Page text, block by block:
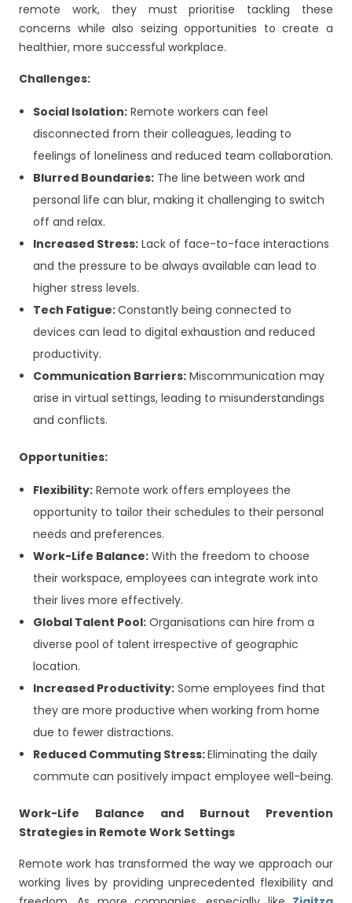
remote work, they must prioritise tackling these
concerns while also seizing opportunities to create a
healthier, more successful workplace.
Challenges:
Social Isolation:Remote workers can feel
disconnected from their colleagues, leading to
feelings of loneliness and reduced team collaboration.
Blurred Boundaries:The line between work and
personal life can blur, making it challenging to switch
off and relax.
Increased Stress:Lack of face-to-face interactions
and the pressure to be always available can lead to
higher stress levels.
Tech Fatigue:Constantly being connected to
devices can lead to digital exhaustion and reduced
productivity.
Communication Barriers:Miscommunication may
arise in virtual settings, leading to misunderstandings
and conflicts.
Opportunities:
Flexibility:Remote work offers employees the
opportunity to tailor their schedules to their personal
needs and preferences.
Work-Life Balance:With the freedom to choose
their workspace, employees can integrate work into
their lives more effectively.
Global Talent Pool:Organisations can hire from a
diverse pool of talent irrespective of geographic
location.
Increased Productivity:Some employees find that
they are more productive when working from home
due to fewer distractions.
Reduced Commuting Stress:Eliminating the daily
commute can positively impact employee well-being.
Work-Life Balance and Burnout Prevention
Strategies in Remote Work Settings
Remote work has transformed the way we approach our
working lives by providing unprecedented flexibility and